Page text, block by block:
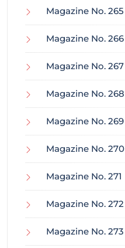
Magazine No. 265
Magazine No. 266
Magazine No. 267
Magazine No. 268
Magazine No. 269
Magazine No. 270
Magazine No. 271
Magazine No. 272
Magazine No. 273